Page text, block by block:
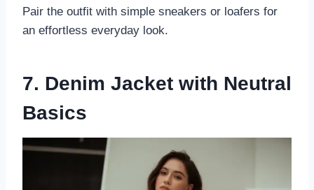
Pair the outfit with simple sneakers or loafers for
an effortless everyday look.
7. Denim Jacket with Neutral
Basics